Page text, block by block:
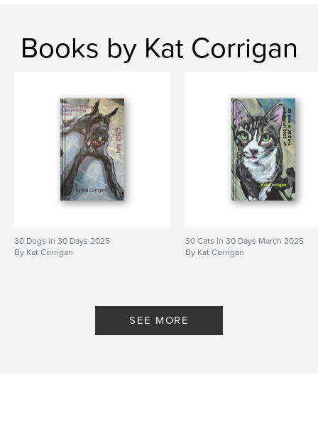
Books by Kat Corrigan
30 Dogs in 30 Days 2025
By Kat Corrigan
30 Cats in 30 Days March 2025
By Kat Corrigan
SEE MORE